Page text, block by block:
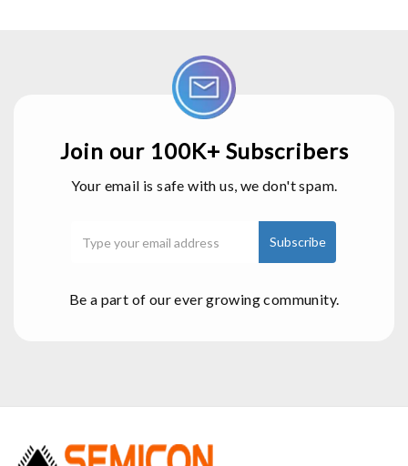
Join our 100K+ Subscribers
Your email is safe with us, we don't spam.
Be a part of our ever growing community.